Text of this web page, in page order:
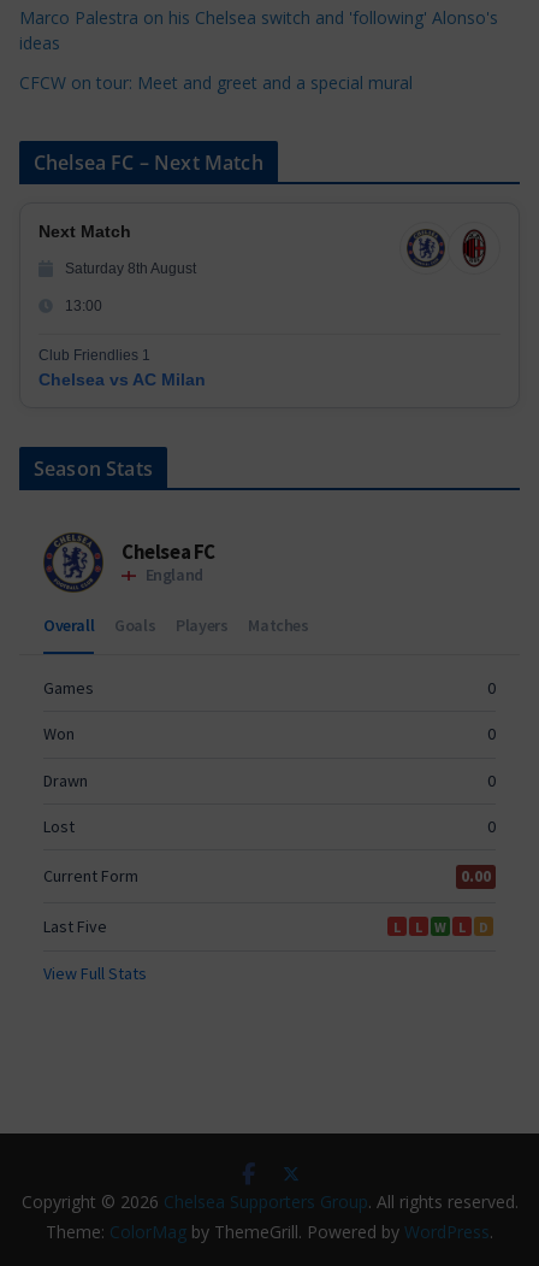
Marco Palestra on his Chelsea switch and 'following' Alonso's
ideas
CFCW on tour: Meet and greet and a special mural
Chelsea FC – Next Match
Next Match
Saturday 8th August
13:00
Club Friendlies 1
Chelsea vs AC Milan
Season Stats
Copyright © 2026 Chelsea Supporters Group. All rights reserved.
Theme: ColorMag by ThemeGrill. Powered by WordPress.